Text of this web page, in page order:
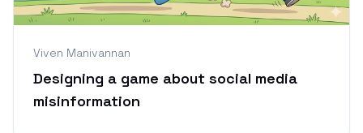
Viven Manivannan
Designing a game about social media
misinformation